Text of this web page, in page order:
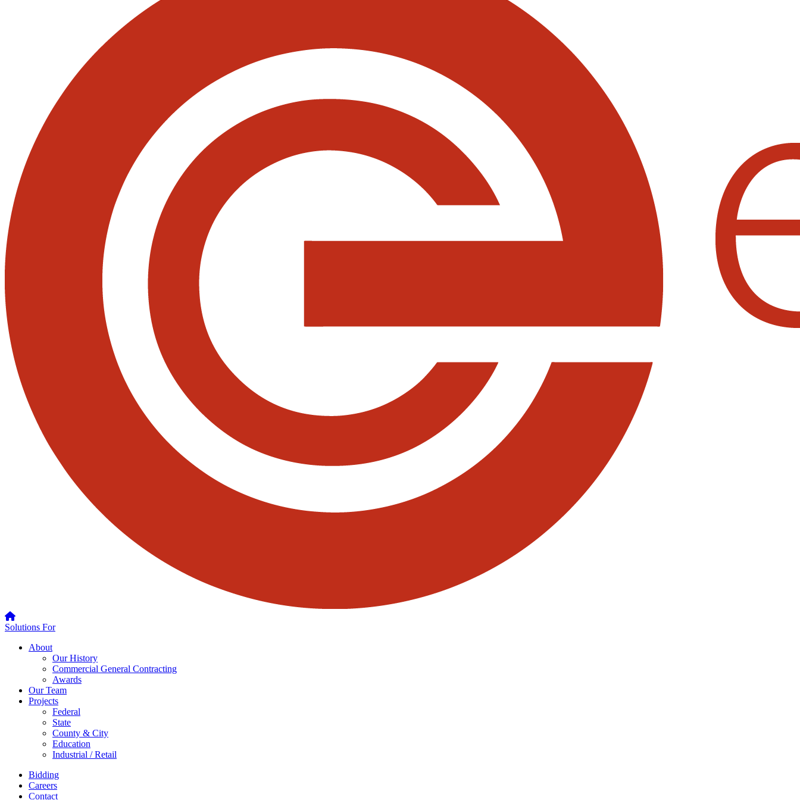
Solutions For
About
Our History
Commercial General Contracting
Awards
Our Team
Projects
Federal
State
County & City
Education
Industrial / Retail
Bidding
Careers
Contact